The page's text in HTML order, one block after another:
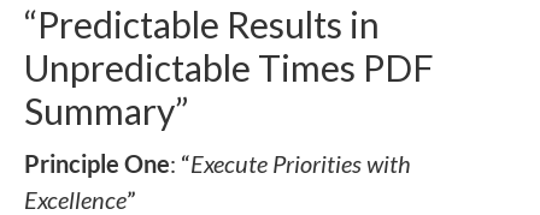
“Predictable Results in
Unpredictable Times PDF
Summary”
Principle One: “Execute Priorities with
Excellence”